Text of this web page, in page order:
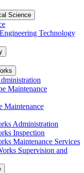
Science
Technology
Maintenance
Maintenance
Administration
Inspection
Maintenance Services
Supervision and